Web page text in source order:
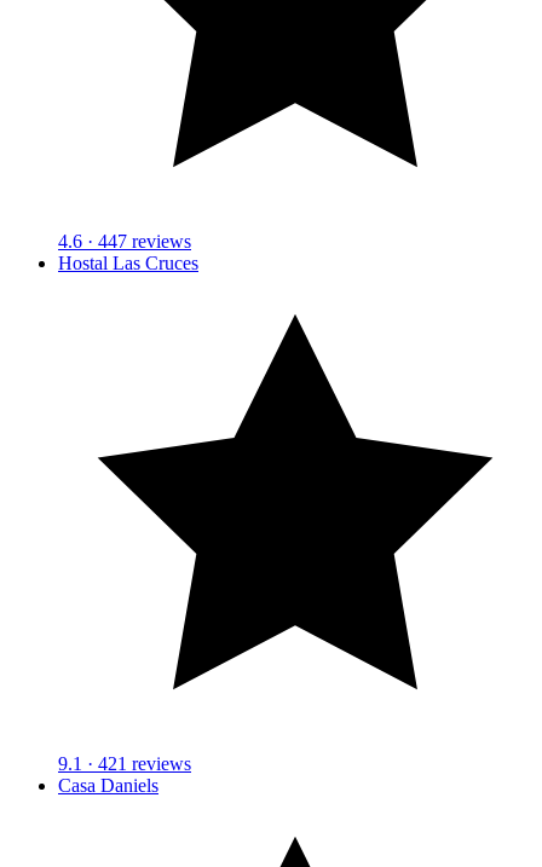
4.6 · 447 reviews
Hostal Las Cruces
9.1 · 421 reviews
Casa Daniels